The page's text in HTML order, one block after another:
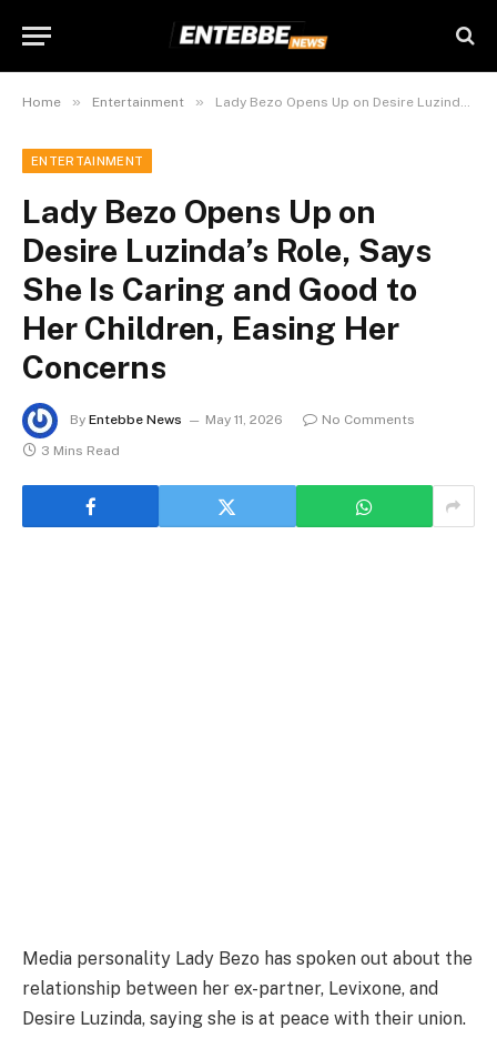
Home » Entertainment » Lady Bezo Opens Up on Desire Luzinda’s Role, Says She Is Caring and Good to Her Children, Easing Her Concerns
ENTERTAINMENT
Lady Bezo Opens Up on
Desire Luzinda’s Role, Says
She Is Caring and Good to
Her Children, Easing Her
Concerns
By Entebbe News May 11, 2026
No Comments
3 Mins Read
Media personality Lady Bezo has spoken out about the
relationship between her ex-partner, Levixone, and
Desire Luzinda, saying she is at peace with their union.